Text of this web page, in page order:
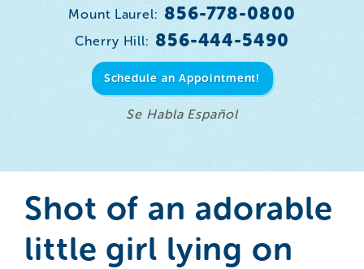
Mount Laurel: 856-778-0800
Cherry Hill: 856-444-5490
Schedule an Appointment!
Se Habla Español
Shot of an adorable
little girl lying on